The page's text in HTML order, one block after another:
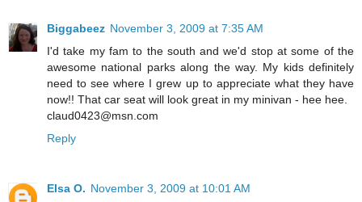
Biggabeez November 3, 2009 at 7:35 AM
I'd take my fam to the south and we'd stop at some of the
awesome national parks along the way. My kids definitely
need to see where I grew up to appreciate what they have
now!! That car seat will look great in my minivan - hee hee.
claud0423@msn.com
Reply
Elsa O. November 3, 2009 at 10:01 AM